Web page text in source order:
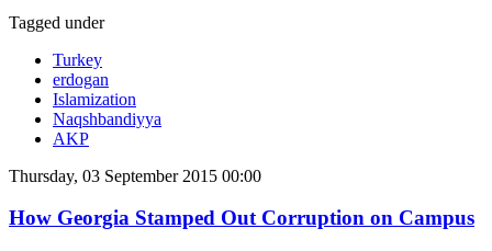
Tagged under
Turkey
erdogan
Islamization
Naqshbandiyya
AKP
Thursday, 03 September 2015 00:00
How Georgia Stamped Out Corruption on Campus